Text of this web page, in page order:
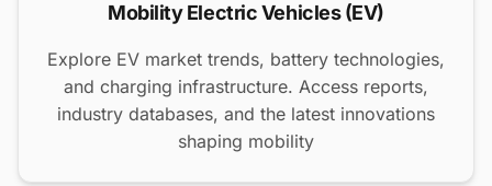
Mobility Electric Vehicles (EV)
Explore EV market trends, battery technologies,
and charging infrastructure. Access reports,
industry databases, and the latest innovations
shaping mobility